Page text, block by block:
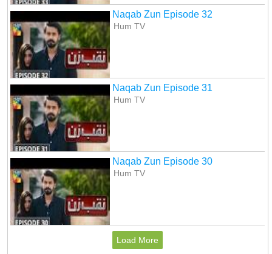
Naqab Zun Episode 32
Hum TV
Naqab Zun Episode 31
Hum TV
Naqab Zun Episode 30
Hum TV
Load More